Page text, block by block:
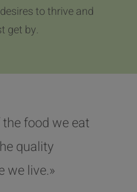
to thrive and
get by.
food we eat
quality
we live.»